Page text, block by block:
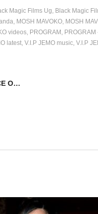
Magic Films Ug Black Magic
MOSH MAVOKO MOSH
videos PROGRAM PROGRAM
latest V.I.P JEMO music V.I.P
KYOYOYA – JOHN BLAQ Ft. DADDY ANDRE & PRINCE OMAR (2019)